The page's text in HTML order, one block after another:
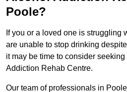
Poole?
If you or a loved one is struggling
are unable to stop drinking
it may be time to consider seeking
Addiction Rehab Centre.
Our team of professionals in